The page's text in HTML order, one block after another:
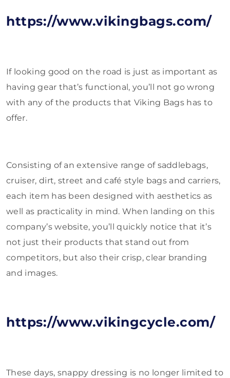
https://www.vikingbags.com/
If looking good on the road is just as important as
having gear that’s functional, you’ll not go wrong
with any of the products that Viking Bags has to
offer.
Consisting of an extensive range of saddlebags,
cruiser, dirt, street and café style bags and carriers,
each item has been designed with aesthetics as
well as practicality in mind. When landing on this
company’s website, you’ll quickly notice that it’s
not just their products that stand out from
competitors, but also their crisp, clear branding
and images.
https://www.vikingcycle.com/
These days, snappy dressing is no longer limited to